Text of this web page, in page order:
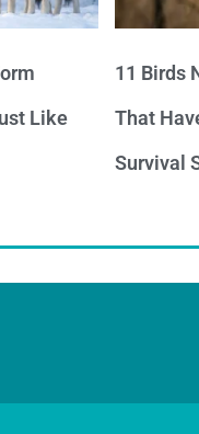
Like
11 Birds
That
Survival